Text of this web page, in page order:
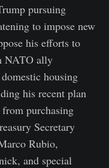
pursuing
to impose new
his efforts to
NATO ally
housing
his recent plan
purchasing
Secretary
Rubio,
and special